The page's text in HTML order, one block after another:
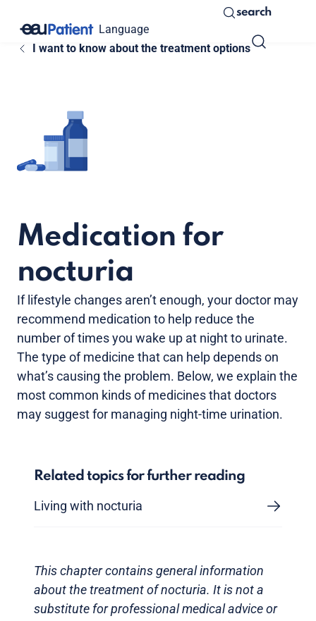
Language
search
I want to know about the treatment options
Medication for
nocturia
If lifestyle changes aren’t enough, your doctor may
recommend medication to help reduce the
number of times you wake up at night to urinate.
The type of medicine that can help depends on
what’s causing the problem. Below, we explain the
most common kinds of medicines that doctors
may suggest for managing night-time urination.
Related topics for further reading
Living with nocturia
This chapter contains general information
about the treatment of nocturia. It is not a
substitute for professional medical advice or